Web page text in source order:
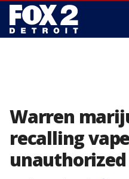
Warren
recalling